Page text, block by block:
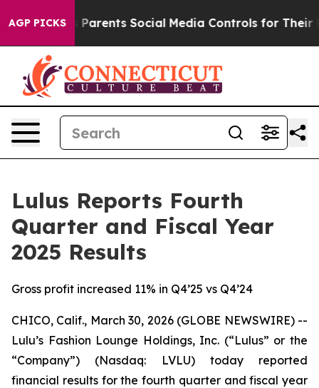
AGP PICKS
Parents Social Media Controls for Their Kids. Should
Lulus Reports Fourth
Quarter and Fiscal Year
2025 Results
Gross profit increased 11% in Q4’25 vs Q4’24
CHICO, Calif., March 30, 2026 (GLOBE NEWSWIRE) --
Lulu’s Fashion Lounge Holdings, Inc. (“Lulus” or the
“Company”) (Nasdaq: LVLU) today reported
financial results for the fourth quarter and fiscal year